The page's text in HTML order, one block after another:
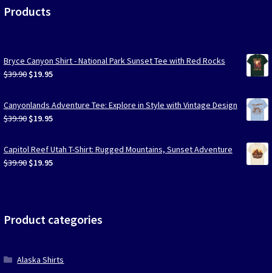
Products
Bryce Canyon Shirt - National Park Sunset Tee with Red Rocks
$39.90 Original
was:
$39.90.
$19.95Current
is:
$19.95.
Canyonlands Adventure Tee: Explore in Style with Vintage Design
$39.90 Original
was:
$39.90.
$19.95Current
is:
$19.95.
Capitol Reef Utah T-Shirt: Rugged Mountains, Sunset Adventure
$39.90 Original
$19.95Current
Product categories
Alaska Shirts